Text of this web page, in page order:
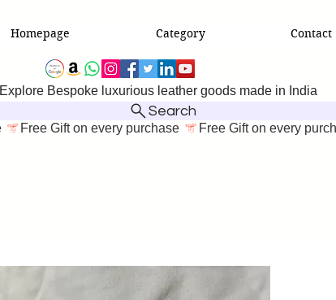
Homepage Category Contact
Explore Bespoke luxurious leather goods made in India
Search